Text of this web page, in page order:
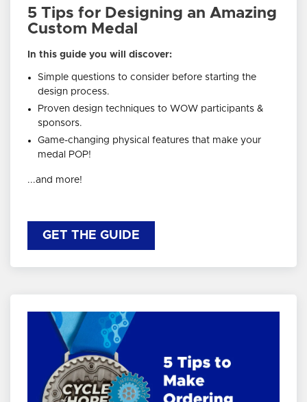
5 Tips for Designing an Amazing
Custom Medal
In this guide you will discover:
Simple questions to consider before starting the
design process.
Proven design techniques to WOW participants &
sponsors.
Game-changing physical features that make your
medal POP!
...and more!
GET THE GUIDE